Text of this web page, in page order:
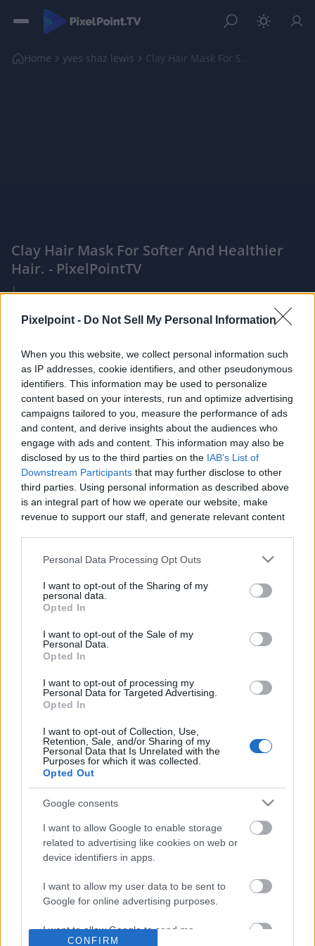
Pixelpoint - Do Not Sell My Personal Information
When you this website, we collect personal information such
as IP addresses, cookie identifiers, and other pseudonymous
identifiers. This information may be used to personalize
content based on your interests, run and optimize advertising
campaigns tailored to you, measure the performance of ads
and content, and derive insights about the audiences who
engage with ads and content. This information may also be
disclosed by us to the third parties on the IAB's List of
Downstream Participants that may further disclose to other
third parties. Using personal information as described above
is an integral part of how we operate our website, make
revenue to support our staff, and generate relevant content
information to third parties by us, please use the below opt-
out and confirm your selection. Please note that after your
based on personal information utilized by us or personal
information disclosed to third parties prior to your opt out.
You may separately opt out of the further disclosure of your
personal information by third parties on the
IAB's List of
Downstream Participants.
services and may gather and store information including but
not limited to your visit or usage behaviour. You may click to
grant or deny consent to Google and its third-party tags to
use your data for below specified purposes in below Google
Personal Data Processing Opt Outs
I want to opt-out of the Sharing of my
personal data.
Opted In
I want to opt-out of the Sale of my
Personal Data.
Opted In
I want to opt-out of processing my
Personal Data for Targeted Advertising.
Opted In
I want to opt-out of Collection, Use,
Retention, Sale, and/or Sharing of my
Personal Data that Is Unrelated with the
Purposes for which it was collected.
Opted Out
Google consents
I want to allow Google to enable storage
related to advertising like cookies on web or
device identifiers in apps.
I want to allow my user data to be sent to
Google for online advertising purposes.
I want to allow Google to send me
CONFIRM
Home yves shaz lewis Clay Hair Mask For Softer And Healthier Hair.
Clay Hair Mask For Softer And Healthier
Hair. - PixelPointTV
|
Like Rewards Share Report
Subscribe to my channel here:
https://www.youtube.com/channel/
Follow me and as...
Comments
0 comments
No comments
Assassins Creed_ Black Flag Resynced
_Pirate Captain Outf...
33 Views | 1 day ago
Domino Dreams - 4015
293 Views | 9 months
FEATURED VIDEO